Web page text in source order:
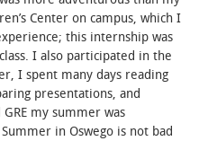
Center on campus, which I
this internship was
I also participated in the
I spent many days reading
presentations, and
my summer was
in Oswego is not bad